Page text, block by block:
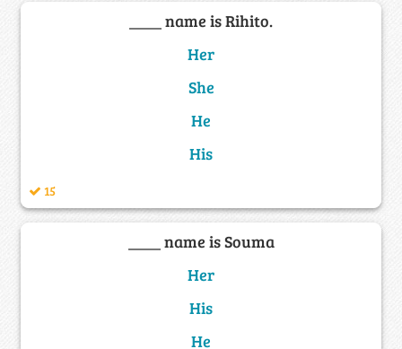
____ name is Rihito.
Her
She
He
His
15
____ name is Souma
Her
His
He